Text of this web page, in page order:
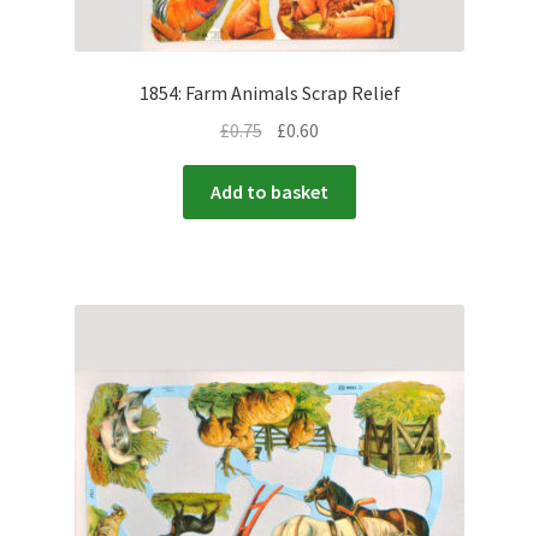
1854: Farm Animals Scrap Relief
£0.75 £0.60
Add to basket